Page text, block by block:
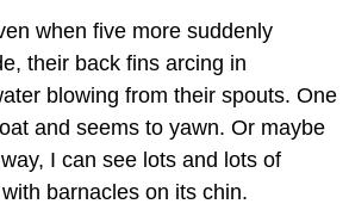
when five more suddenly
their back fins arcing in
blowing from their spouts. One
and seems to yawn. Or maybe
I can see lots and lots of
barnacles on its chin.